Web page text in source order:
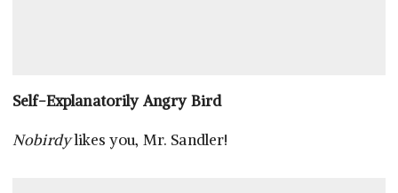
Self-Explanatorily Angry Bird
Nobirdylikes you, Mr. Sandler!